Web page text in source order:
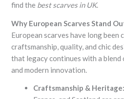
find the best scarves in UK.
Why European Scarves Stand
European scarves have long
craftsmanship, quality, and chic
that legacy continues with a
and modern innovation.
Craftsmanship & Heritage: